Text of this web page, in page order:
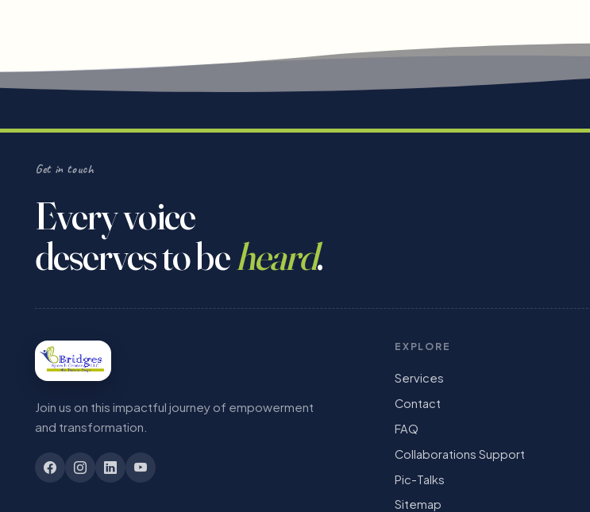
Get in touch
Every voice
deserves to beheard.
Join us on this impactful journey of empowerment
and transformation.
EXPLORE
Services
Contact
FAQ
Collaborations Support
Pic-Talks
Sitemap